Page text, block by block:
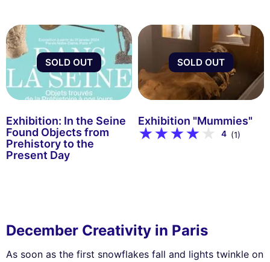
SOLD OUT
Exhibition: In the Seine
Found Objects from
Prehistory to the
Present Day
SOLD OUT
Exhibition "Mummies"
4 (1)
December Creativity in Paris
As soon as the first snowflakes fall and lights twinkle on